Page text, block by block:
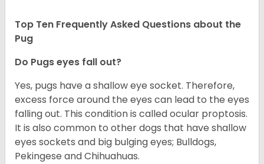
Top Ten Frequently Asked Questions about the
Pug
Do Pugs eyes fall out?
Yes, pugs have a shallow eye socket. Therefore,
excess force around the eyes can lead to the eyes
falling out. This condition is called ocular proptosis.
It is also common to other dogs that have shallow
eyes sockets and big bulging eyes; Bulldogs,
Pekingese and Chihuahuas.